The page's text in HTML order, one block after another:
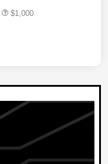
$1,000